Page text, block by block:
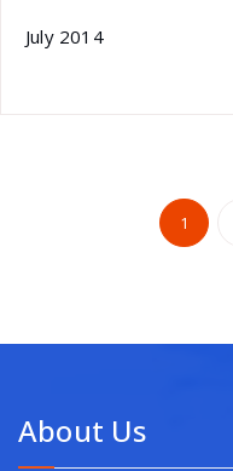
July 2014
1
About Us